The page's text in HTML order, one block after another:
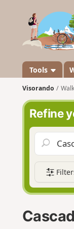
Tools
Visorando
Refine